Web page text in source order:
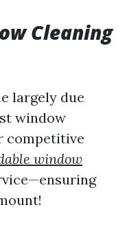
Cleaning
largely due
window
competitive
window